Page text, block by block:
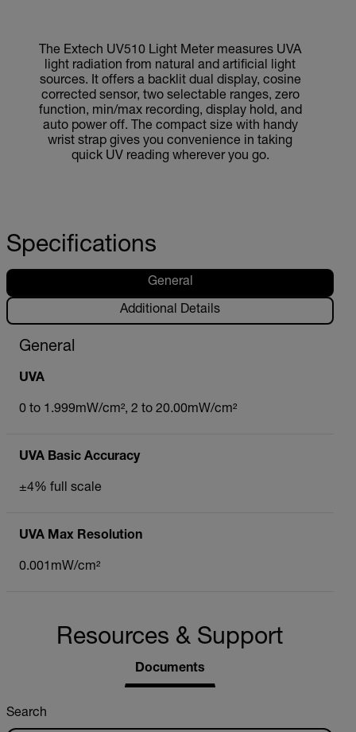
The Extech UV510 Light Meter measures UVA
light radiation from natural and artificial light
sources. It offers a backlit dual display, cosine
corrected sensor, two selectable ranges, zero
function, min/max recording, display hold, and
auto power off. The compact size with handy
wrist strap gives you convenience in taking
quick UV reading wherever you go.
Specifications
General
Additional Details
General
UVA
0 to 1.999mW/cm², 2 to 20.00mW/cm²
UVA Basic Accuracy
±4% full scale
UVA Max Resolution
0.001mW/cm²
Resources & Support
Documents
Search